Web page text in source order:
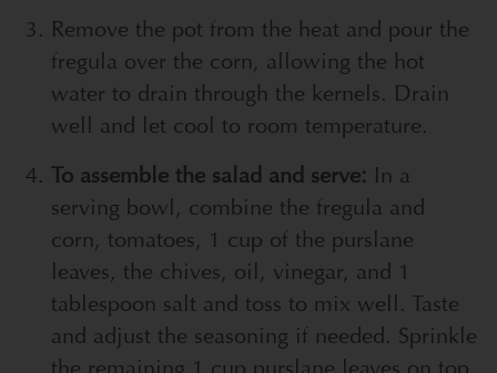
Remove the pot from the heat and pour the
fregula over the corn, allowing the hot
water to drain through the kernels. Drain
well and let cool to room temperature.
To assemble the salad and serve: In a
serving bowl, combine the fregula and
corn, tomatoes, 1 cup of the purslane
leaves, the chives, oil, vinegar, and 1
tablespoon salt and toss to mix well. Taste
and adjust the seasoning if needed. Sprinkle